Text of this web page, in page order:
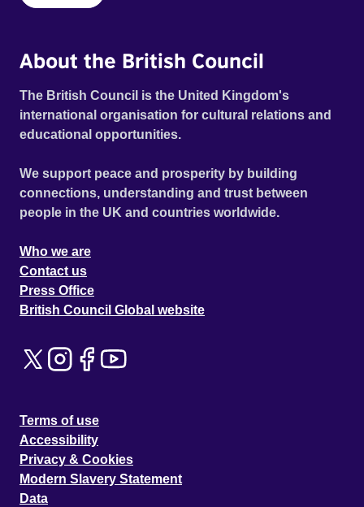
About the British Council
The British Council is the United Kingdom's
international organisation for cultural relations and
educational opportunities.
We support peace and prosperity by building
connections, understanding and trust between
people in the UK and countries worldwide.
Who we are
Contact us
Press Office
British Council Global website
Terms of use
Accessibility
Privacy & Cookies
Modern Slavery Statement
Data